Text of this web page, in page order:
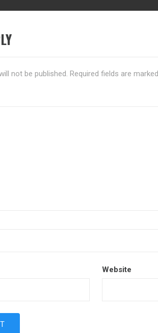
not be published. Required fields are marked
Website